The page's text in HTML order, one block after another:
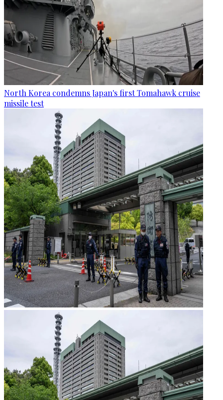
North Korea condemns Japan's first Tomahawk cruise
missile test